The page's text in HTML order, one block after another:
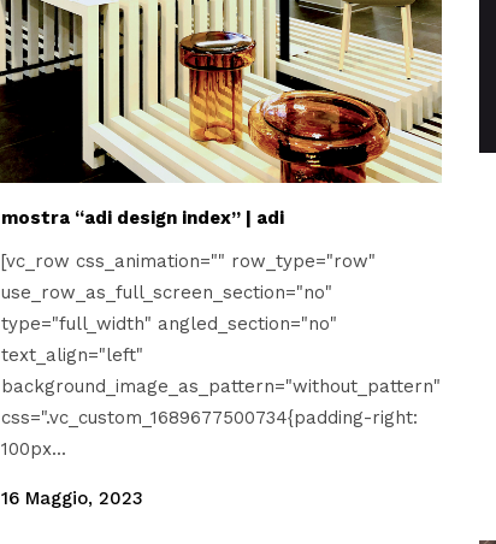
mostra “adi design index” | adi
[vc_row css_animation="" row_type="row"
use_row_as_full_screen_section="no"
type="full_width" angled_section="no"
text_align="left"
background_image_as_pattern="without_pattern"
css=".vc_custom_1689677500734{padding-right:
100px...
16 Maggio, 2023